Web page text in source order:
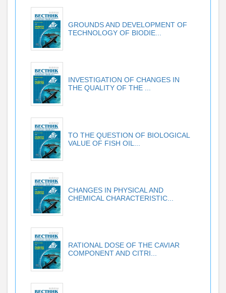
GROUNDS AND DEVELOPMENT OF
TECHNOLOGY OF BIODIE...
INVESTIGATION OF CHANGES IN
THE QUALITY OF THE ...
TO THE QUESTION OF BIOLOGICAL
VALUE OF FISH OIL...
CHANGES IN PHYSICAL AND
CHEMICAL CHARACTERISTIC...
RATIONAL DOSE OF THE CAVIAR
COMPONENT AND CITRI...